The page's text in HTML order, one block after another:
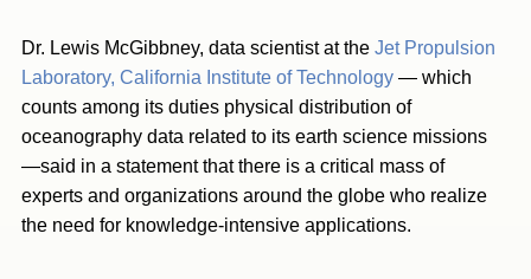
Dr. Lewis McGibbney, data scientist at the Jet Propulsion
Laboratory, California Institute of Technology — which
counts among its duties physical distribution of
oceanography data related to its earth science missions
—said in a statement that there is a critical mass of
experts and organizations around the globe who realize
the need for knowledge-intensive applications.